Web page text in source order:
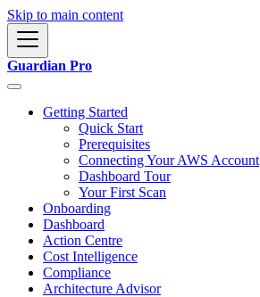
Skip to main content
Guardian Pro
Getting Started
Quick Start
Prerequisites
Connecting Your AWS Account
Dashboard Tour
Your First Scan
Onboarding
Dashboard
Action Centre
Cost Intelligence
Compliance
Architecture Advisor